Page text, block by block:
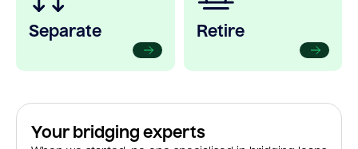
Separate Retire
Your bridging experts